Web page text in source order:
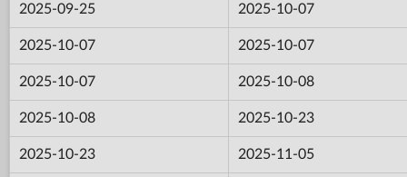
2025-09-25 2025-10-07
2025-10-07 2025-10-07
2025-10-07 2025-10-08
2025-10-08 2025-10-23
2025-10-23 2025-11-05